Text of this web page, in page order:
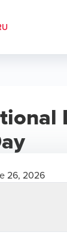
26, 2026